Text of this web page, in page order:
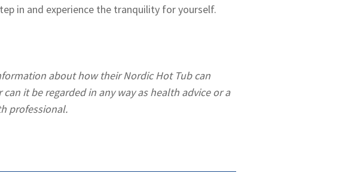
in and experience the tranquility for yourself.
about how their Nordic Hot Tub can
it be regarded in any way as health advice or a
professional.